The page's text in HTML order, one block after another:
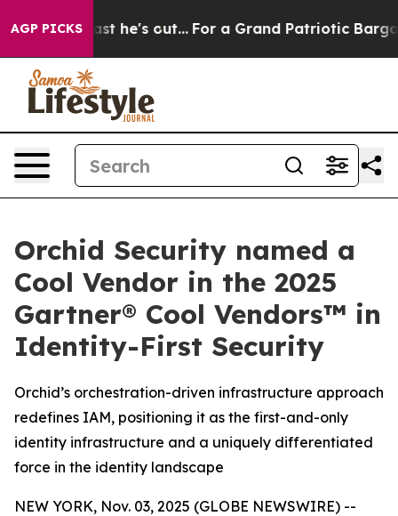
AGP PICKS
at Least he's out... For a Grand Patriotic Bargain
Orchid Security named a
Cool Vendor in the 2025
Gartner® Cool Vendors™ in
Identity-First Security
Orchid’s orchestration-driven infrastructure approach
redefines IAM, positioning it as the first-and-only
identity infrastructure and a uniquely differentiated
force in the identity landscape
NEW YORK, Nov. 03, 2025 (GLOBE NEWSWIRE) --